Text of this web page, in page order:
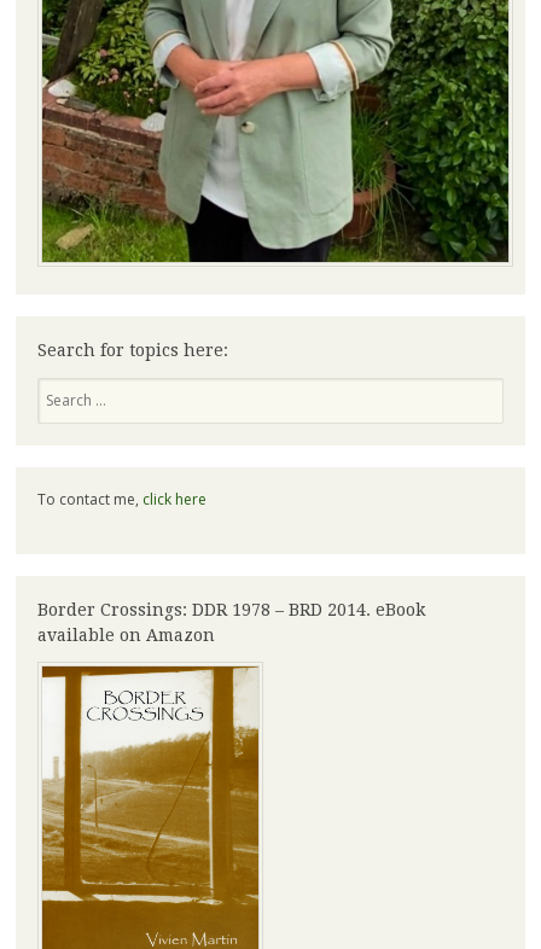
Search for topics here:
To contact me, click here
Border Crossings: DDR 1978 – BRD 2014. eBook
available on Amazon